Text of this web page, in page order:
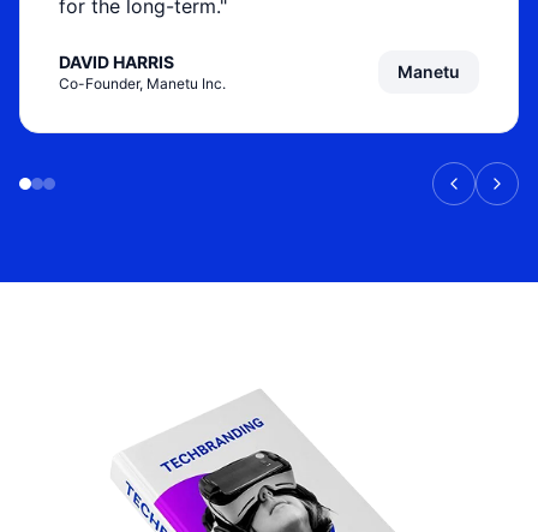
for the long-term."
DAVID HARRIS
Co-Founder, Manetu Inc.
Manetu